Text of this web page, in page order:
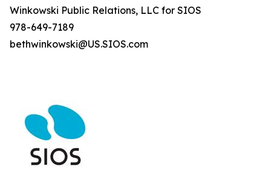
Winkowski Public Relations, LLC for SIOS
978-649-7189
bethwinkowski@US.SIOS.com